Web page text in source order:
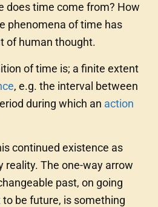
does time come from? How
phenomena of time has
of human thought.
of time is; a finite extent
, e.g. the interval between
during which an action
continued existence as
reality. The one-way arrow
past, on going
be future, is something